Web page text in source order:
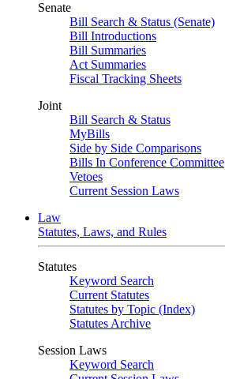
Senate
Bill Search & Status (Senate)
Bill Introductions
Bill Summaries
Act Summaries
Fiscal Tracking Sheets
Joint
Bill Search & Status
MyBills
Side by Side Comparisons
Bills In Conference Committee
Vetoes
Current Session Laws
Law
Statutes, Laws, and Rules
Statutes
Keyword Search
Current Statutes
Statutes by Topic (Index)
Statutes Archive
Session Laws
Keyword Search